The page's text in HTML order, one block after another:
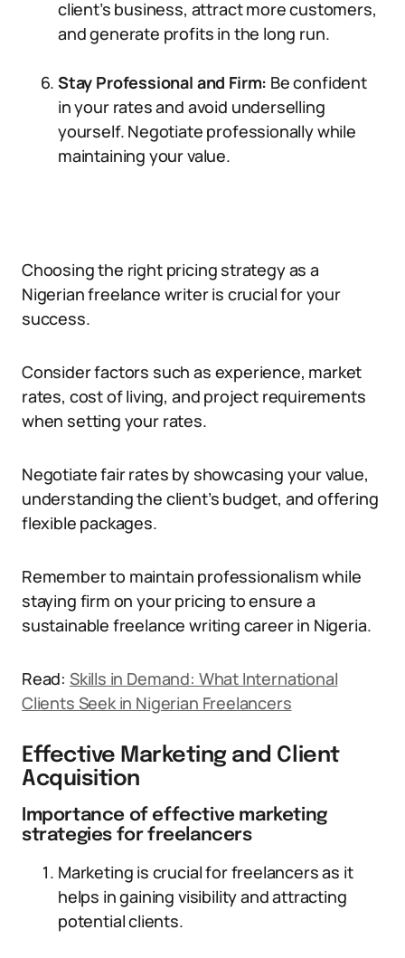
client’s business, attract more customers,
and generate profits in the long run.
Stay Professional and Firm: Be confident
in your rates and avoid underselling
yourself. Negotiate professionally while
maintaining your value.
Choosing the right pricing strategy as a
Nigerian freelance writer is crucial for your
success.
Consider factors such as experience, market
rates, cost of living, and project requirements
when setting your rates.
Negotiate fair rates by showcasing your value,
understanding the client’s budget, and offering
flexible packages.
Remember to maintain professionalism while
staying firm on your pricing to ensure a
sustainable freelance writing career in Nigeria.
Read: Skills in Demand: What International
Clients Seek in Nigerian Freelancers
Effective Marketing and Client
Acquisition
Importance of effective marketing
strategies for freelancers
Marketing is crucial for freelancers as it
helps in gaining visibility and attracting
potential clients.